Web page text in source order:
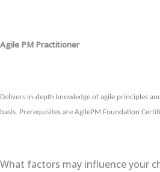
Agile PM Practitioner
Delivers in-depth knowledge of agile principles
basis. Prerequisites are AgilePM Foundation
What factors may influence your